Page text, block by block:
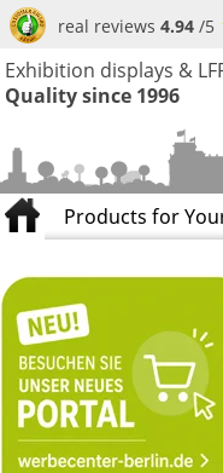
real reviews 4.94 /5
Exhibition displays &
Quality since 1996
Products for